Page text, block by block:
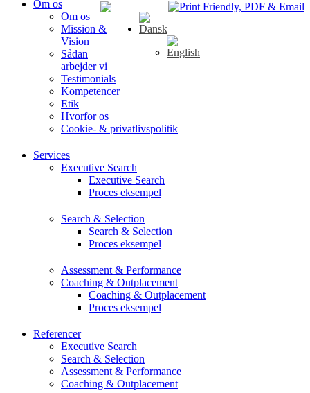
Om os
Om os
Mission &
Vision
Sådan
arbejder vi
Testimonials
Kompetencer
Etik
Hvorfor os
Cookie- & privatlivspolitik
Services
Executive Search
Executive Search
Proces eksempel
Search & Selection
Search & Selection
Proces eksempel
Assessment & Performance
Coaching & Outplacement
Coaching & Outplacement
Proces eksempel
Referencer
Executive Search
Search & Selection
Assessment & Performance
Coaching & Outplacement